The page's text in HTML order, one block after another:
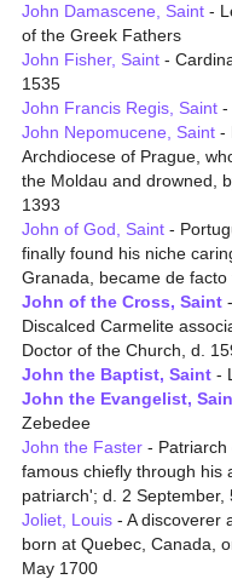
John Damascene, Saint -
of the Greek Fathers
John Fisher, Saint -
1535
John Francis Regis, Saint -
John Nepomucene, Saint -
Archdiocese of Prague,
the Moldau and drowned,
1393
John of God, Saint -
finally found his niche
Granada, became de
John of the Cross, Saint
Discalced Carmelite
Doctor of the Church, d.
John the Baptist, Saint -
John the Evangelist,
Zebedee
John the Faster - Patriarch
famous chiefly through his
patriarch'; d. 2 September,
Joliet, Louis - A discoverer
born at Quebec, Canada,
May 1700